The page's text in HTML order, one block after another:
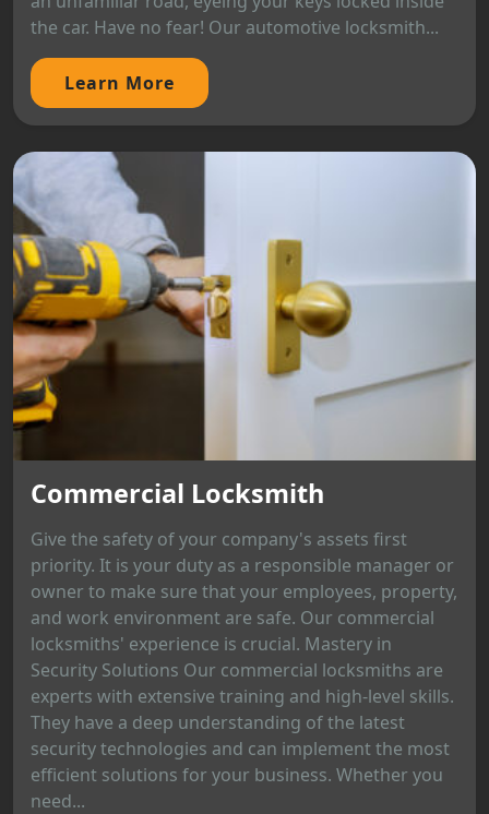
the car. Have no fear! Our automotive locksmith...
Learn More
Commercial Locksmith
Give the safety of your company's assets first
priority. It is your duty as a responsible manager or
owner to make sure that your employees, property,
and work environment are safe. Our commercial
locksmiths' experience is crucial. Mastery in
Security Solutions Our commercial locksmiths are
experts with extensive training and high-level skills.
They have a deep understanding of the latest
security technologies and can implement the most
efficient solutions for your business. Whether you
need...